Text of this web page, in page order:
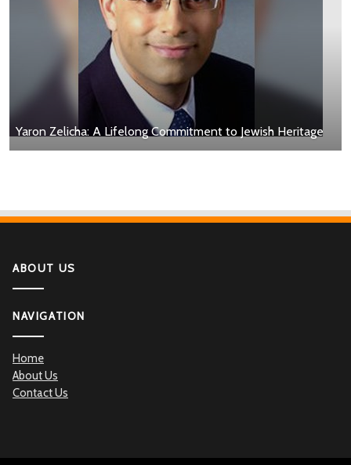
Yaron Zelicha: A Lifelong Commitment to Jewish Heritage
ABOUT US
NAVIGATION
Home
About Us
Contact Us